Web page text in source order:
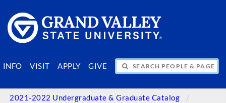
INFO VISIT APPLY GIVE
SEARCH PEOPLE & PAGES
2021-2022 Undergraduate & Graduate Catalog